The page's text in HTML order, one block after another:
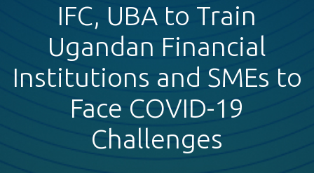
IFC, UBA to Train
Ugandan Financial
Institutions and SMEs to
Face COVID-19
Challenges